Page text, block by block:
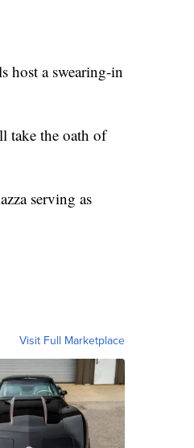
host a swearing-in
take the oath of
serving as
Visit Full Marketplace